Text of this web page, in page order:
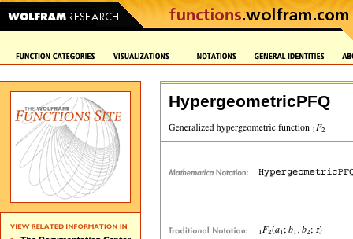
HypergeometricPFQ